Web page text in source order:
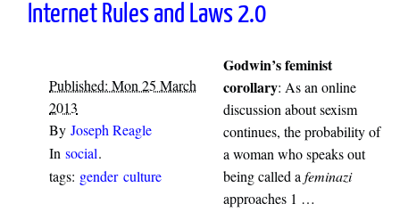
Internet Rules and Laws 2.0
Published: Mon 25 March
2013
By Joseph Reagle
In social.
tags: gender culture
Godwin’s feminist
corollary: As an online
discussion about sexism
continues, the probability of
a woman who speaks out
being called a feminazi
approaches 1 …